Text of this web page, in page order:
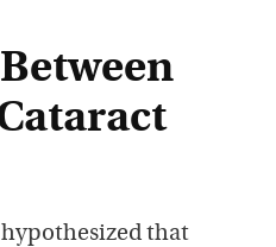
hypothesized that